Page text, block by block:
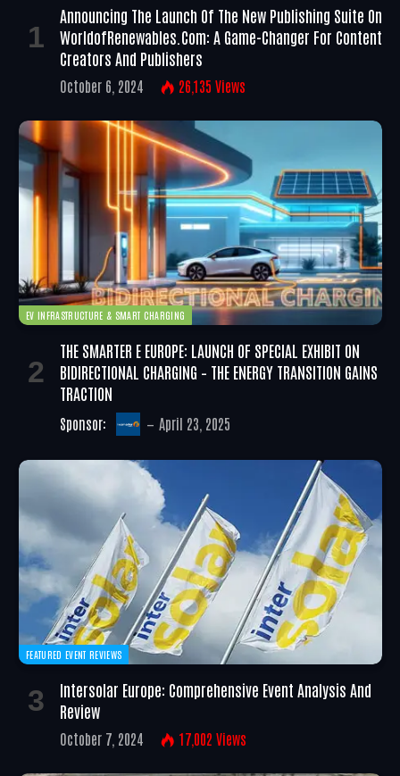
Announcing The Launch Of The New Publishing Suite On
WorldofRenewables.com: A Game-Changer For Content
Creators And Publishers
October 6, 2024 26,135 Views
EV INFRASTRUCTURE & SMART CHARGING
THE SMARTER E EUROPE: LAUNCH OF SPECIAL EXHIBIT ON
BIDIRECTIONAL CHARGING – THE ENERGY TRANSITION GAINS
TRACTION
Sponsor: April 23, 2025
FEATURED EVENT REVIEWS
Intersolar Europe: Comprehensive Event Analysis And
Review
October 7, 2024 17,002 Views